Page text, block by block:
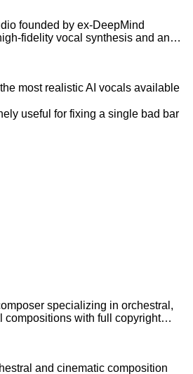
founded by ex-DeepMind
fidelity vocal synthesis and an
most realistic AI vocals available
useful for fixing a single bad bar
specializing in orchestral,
compositions with full copyright
and cinematic composition